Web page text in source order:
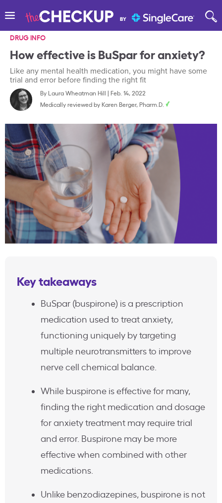
DRUG INFO
How effective is BuSpar for anxiety?
Like any mental health medication, you might have some
trial and error before finding the right fit
By Laura Wheatman Hill | Feb. 14, 2022
Medically reviewed by Karen Berger, Pharm.D.
Key takeaways
BuSpar (buspirone) is a prescription
medication used to treat anxiety,
functioning uniquely by targeting
multiple neurotransmitters to improve
nerve cell chemical balance.
While buspirone is effective for many,
finding the right medication and dosage
for anxiety treatment may require trial
and error. Buspirone may be more
effective when combined with other
medications.
Unlike benzodiazepines, buspirone is not